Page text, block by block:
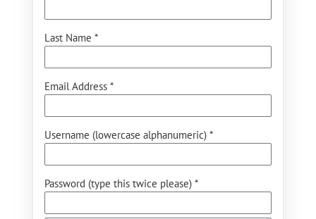
Last Name *
Email Address *
Username (lowercase alphanumeric) *
Password (type this twice please) *